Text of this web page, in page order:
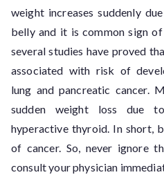
weight increases suddenly
belly and it is common sign
several studies have proved
associated with risk of
lung and pancreatic cancer.
sudden weight loss due
hyperactive thyroid. In short,
of cancer. So, never ignore
consult your physician